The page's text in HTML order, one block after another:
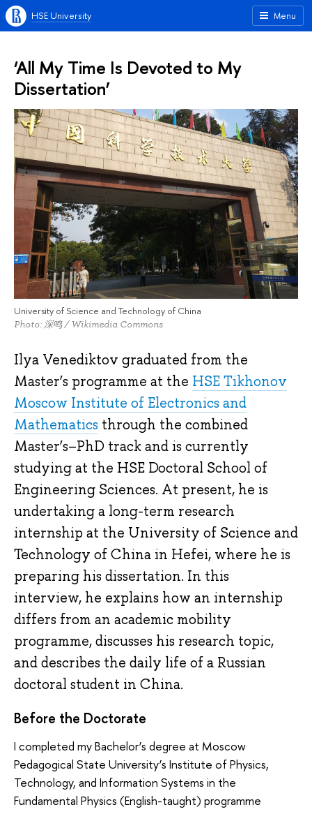
Menu
HSE University
‘All My Time Is Devoted to My
Dissertation’
University of Science and Technology of China
Photo: 深鸣 / Wikimedia Commons
Ilya Venediktov graduated from the
Master’s programme at the HSE Tikhonov
Moscow Institute of Electronics and
Mathematics through the combined
Master’s–PhD track and is currently
studying at the HSE Doctoral School of
Engineering Sciences. At present, he is
undertaking a long-term research
internship at the University of Science and
Technology of China in Hefei, where he is
preparing his dissertation. In this
interview, he explains how an internship
differs from an academic mobility
programme, discusses his research topic,
and describes the daily life of a Russian
doctoral student in China.
Before the Doctorate
I completed my Bachelor’s degree at Moscow
Pedagogical State University’s Institute of Physics,
Technology, and Information Systems in the
Fundamental Physics (English-taught) programme